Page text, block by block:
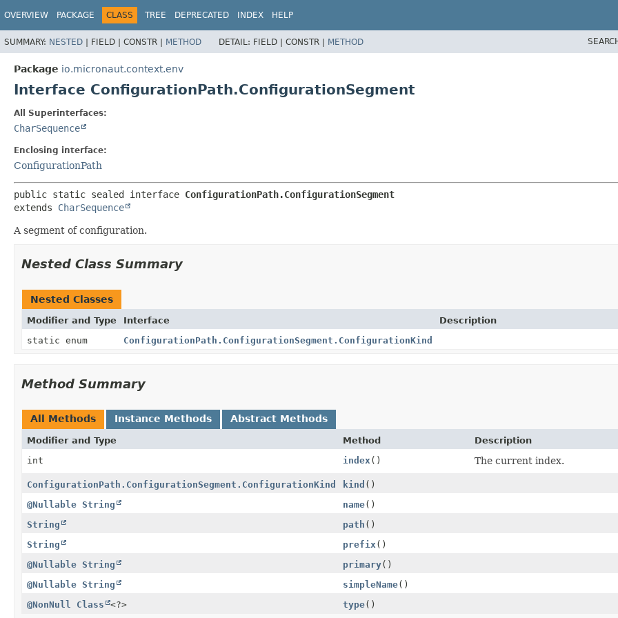
OVERVIEW PACKAGE CLASS TREE DEPRECATED INDEX HELP
SUMMARY: NESTED | FIELD | CONSTR | METHOD DETAIL: FIELD | CONSTR | METHOD
Package io.micronaut.context.env
Interface ConfigurationPath.ConfigurationSegment
All Superinterfaces:
CharSequence
Enclosing interface:
ConfigurationPath
public static sealed interface ConfigurationPath.ConfigurationSegment
extends CharSequence
A segment of configuration.
Nested Class Summary
Nested Classes
Modifier and Type Interface
Description
static enum
ConfigurationPath.ConfigurationSegment.ConfigurationKind
Method Summary
All Methods Instance Methods Abstract Methods
Modifier and Type Method
Description
int
index () The current index.
ConfigurationPath.ConfigurationSegment.ConfigurationKind kind ()
@Nullable String name()
String
path ()
String
prefix ()
@Nullable String primary()
@Nullable String simpleName()
@NonNull
Class <?> type()